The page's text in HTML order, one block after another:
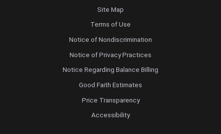
Site Map
Terms of Use
Notice of Nondiscrimination
Notice of Privacy Practices
Notice Regarding Balance Billing
Good Faith Estimates
Price Transparency
Accessibility